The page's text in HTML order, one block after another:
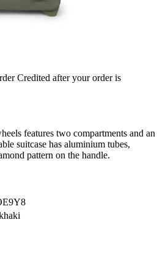
Credited after your order is
features two compartments and an
suitcase has aluminium tubes,
pattern on the handle.